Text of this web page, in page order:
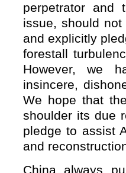
perpetrator and
issue, should
and explicitly
forestall
However, we
insincere,
We hope that
shoulder its due
pledge to assist
and
China always